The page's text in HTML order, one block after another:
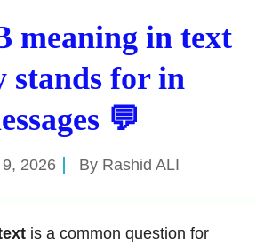
meaning in text
stands for in
💬
2026 By Rashid ALI
is a common question for